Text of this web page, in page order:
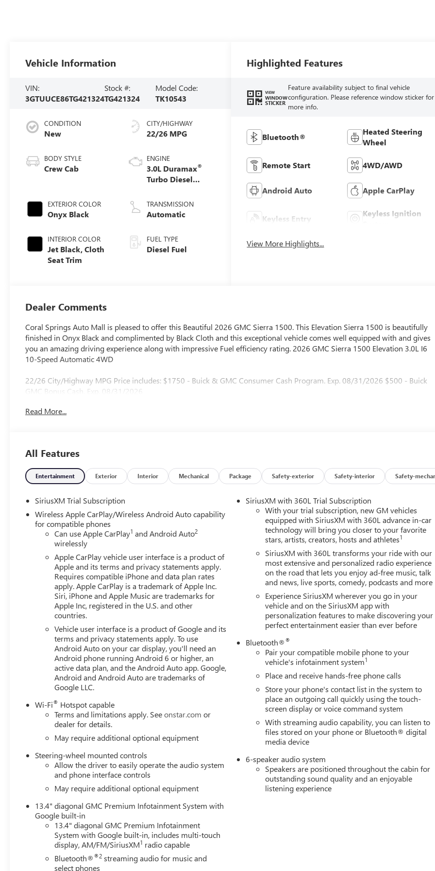
Vehicle Information
VIN:
3GTUUCE86TG421324
Stock #:
TG421324
Model Code:
TK10543
CONDITION
New
BODY STYLE
Crew Cab
EXTERIOR COLOR
Onyx Black
INTERIOR COLOR
Jet Black, Cloth
Seat Trim
CITY/HIGHWAY
22/26 MPG
ENGINE
3.0L Duramax®
Turbo Diesel
TRANSMISSION
Automatic
FUEL TYPE
Diesel Fuel
Highlighted Features
VIEW
WINDOW
STICKER
Feature availability subject to final vehicle
configuration. Please reference window sticker for
more info.
Bluetooth®
Heated Steering
Wheel
Remote Start 4WD/AWD
Android Auto Apple CarPlay
Keyless Entry
Keyless Ignition
View More Highlights...
Dealer Comments
Coral Springs Auto Mall is pleased to offer this Beautiful 2026 GMC Sierra 1500. This Elevation Sierra 1500 is beautifully
finished in Onyx Black and complimented by Black Cloth and this exceptional vehicle comes well equipped with and gives
you an amazing driving experience along with impressive Fuel efficiency rating. 2026 GMC Sierra 1500 Elevation 3.0L I6
10-Speed Automatic 4WD
22/26 City/Highway MPG Price includes: $1750 - Buick & GMC Consumer Cash Program. Exp. 08/31/2026 $500 - Buick
GMC Bonus Cash. Exp. 08/31/2026
Read More...
All Features
Entertainment Exterior Interior Mechanical Package Safety-exterior Safety-interior Safety-
SiriusXM Trial Subscription
Wireless Apple CarPlay/Wireless Android Auto capability
for compatible phones
Can use Apple CarPlay1 and Android Auto2
wirelessly
Apple CarPlay vehicle user interface is a product of
Apple and its terms and privacy statements apply.
Requires compatible iPhone and data plan rates
apply. Apple CarPlay is a trademark of Apple Inc.
Siri, iPhone and Apple Music are trademarks for
Apple Inc, registered in the U.S. and other
countries.
Vehicle user interface is a product of Google and its
terms and privacy statements apply. To use
Android Auto on your car display, you'll need an
Android phone running Android 6 or higher, an
active data plan, and the Android Auto app. Google,
Android and Android Auto are trademarks of
Google LLC.
Wi-Fi® Hotspot capable
Terms and limitations apply. Seeonstar.com or
dealer for details.
May require additional optional equipment
Steering-wheel mounted controls
Allow the driver to easily operate the audio system
and phone interface controls
May require additional optional equipment
13.4" diagonal GMC Premium Infotainment System with
Google built-in
13.4" diagonal GMC Premium Infotainment
System with Google built-in, includes multi-touch
display, AM/FM/SiriusXM1 radio capable
Bluetooth®®2 streaming audio for music and
select phones
SiriusXM with 360L Trial Subscription
With your trial subscription, new GM vehicles
equipped with SiriusXM with 360L advance in-car
technology will bring you closer to your favorite
stars, artists, creators, hosts and athletes1
SiriusXM with 360L transforms your ride with our
most extensive and personalized radio experience
on the road that lets you enjoy ad-free music, talk
and news, live sports, comedy, podcasts and more
Experience SiriusXM wherever you go in your
vehicle and on the SiriusXM app with
personalization features to make discovering your
perfect entertainment easier than ever before
Bluetooth®®
Pair your compatible mobile phone to your
vehicle's infotainment system1
Place and receive hands-free phone calls
Store your phone's contact list in the system to
place an outgoing call quickly using the touch-
screen display or voice command system
With streaming audio capability, you can listen to
files stored on your phone or Bluetooth® digital
media device
6-speaker audio system
Speakers are positioned throughout the cabin for
outstanding sound quality and an enjoyable
listening experience